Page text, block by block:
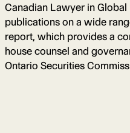
Canadian Lawyer in
publications on a wide
report, which provides a
house counsel and
Ontario Securities